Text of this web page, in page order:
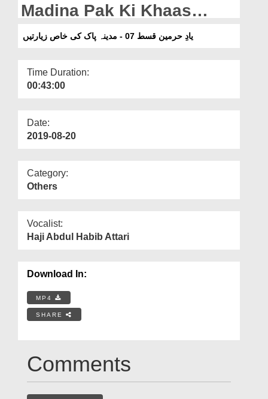
Madina Pak Ki Khaas
Ziyaratain
یادِ حرمین قسط 07 - مدینہ پاک کی خاص زیارتیں
Time Duration:
00:43:00
Date:
2019-08-20
Category:
Others
Vocalist:
Haji Abdul Habib Attari
Download In:
MP4
SHARE
Comments